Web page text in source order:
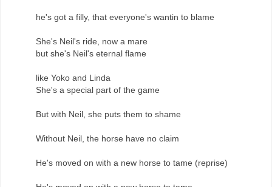
he's got a filly, that everyone's wantin to blame
She's Neil's ride, now a mare
but she's Neil's eternal flame
like Yoko and Linda
She's a special part of the game
But with Neil, she puts them to shame
Without Neil, the horse have no claim
He's moved on with a new horse to tame (reprise)